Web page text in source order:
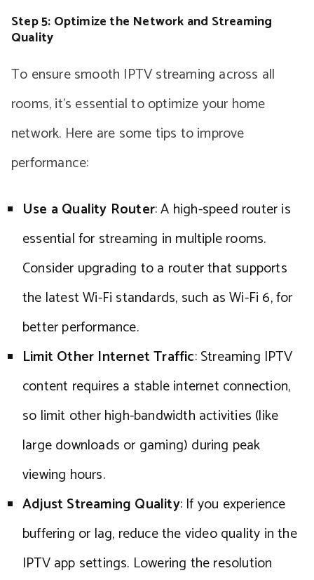
Step 5: Optimize the Network and Streaming
Quality
To ensure smooth IPTV streaming across all
rooms, it’s essential to optimize your home
network. Here are some tips to improve
performance:
Use a Quality Router: A high-speed router is
essential for streaming in multiple rooms.
Consider upgrading to a router that supports
the latest Wi-Fi standards, such as Wi-Fi 6, for
better performance.
Limit Other Internet Traffic: Streaming IPTV
content requires a stable internet connection,
so limit other high-bandwidth activities (like
large downloads or gaming) during peak
viewing hours.
Adjust Streaming Quality: If you experience
buffering or lag, reduce the video quality in the
IPTV app settings. Lowering the resolution